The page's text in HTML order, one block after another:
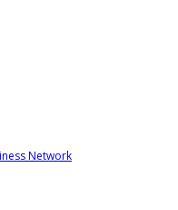
Network